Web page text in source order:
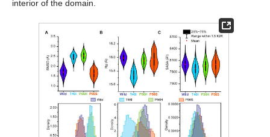
interior of the domain.